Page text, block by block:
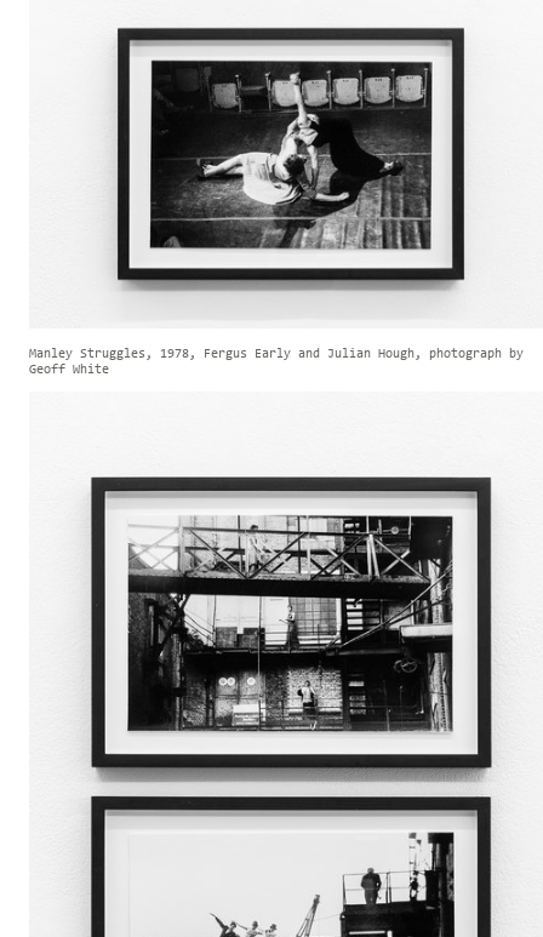
Manley Struggles, 1978, Fergus Early and Julian Hough, photograph by
Geoff White